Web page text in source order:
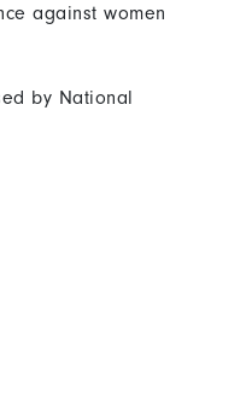
against women
by National